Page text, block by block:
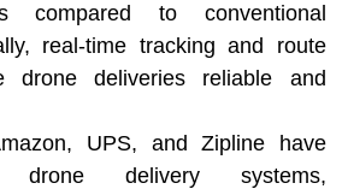
compared to conventional
real-time tracking and route
drone deliveries reliable and
UPS, and Zipline have
drone delivery systems,